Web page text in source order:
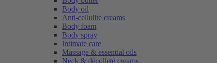
Body oil
Anti-cellulite creams
Body foam
Body spray
Intimate care
Massage & essential oils
Neck & décolleté creams